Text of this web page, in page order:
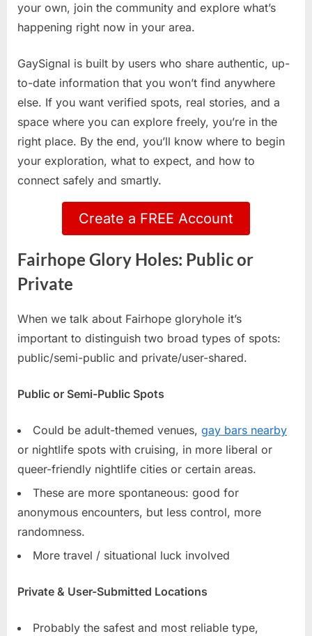
your own, join the community and explore what’s
happening right now in your area.
GaySignal is built by users who share authentic, up-
to-date information that you won’t find anywhere
else. If you want verified spots, real stories, and a
space where you can explore freely, you’re in the
right place. By the end, you’ll know where to begin
your exploration, what to expect, and how to
connect safely and smartly.
Create a FREE Account
Fairhope Glory Holes: Public or
Private
When we talk about Fairhope gloryhole it’s
important to distinguish two broad types of spots:
public/semi-public and private/user-shared.
Public or Semi-Public Spots
Could be adult-themed venues, gay bars nearby
or nightlife spots with cruising, in more liberal or
queer-friendly nightlife cities or certain areas.
These are more spontaneous: good for
anonymous encounters, but less control, more
randomness.
More travel / situational luck involved
Private & User-Submitted Locations
Probably the safest and most reliable type,